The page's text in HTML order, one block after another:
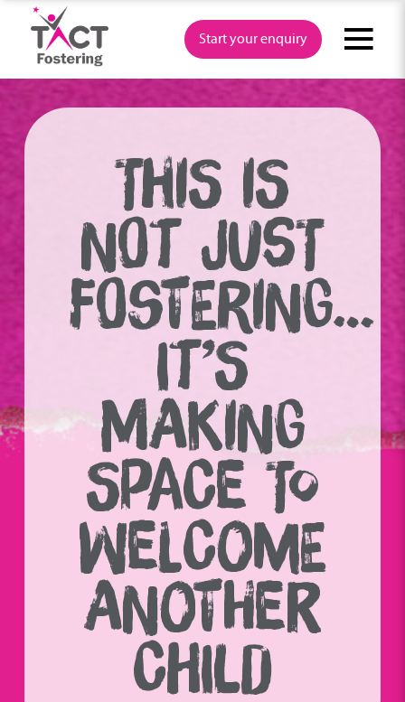
content
Start your enquiry
THIS IS
NOT JUST
FOSTERING…
IT’S
MAKING
SPACE TO
WELCOME
ANOTHER
CHILD